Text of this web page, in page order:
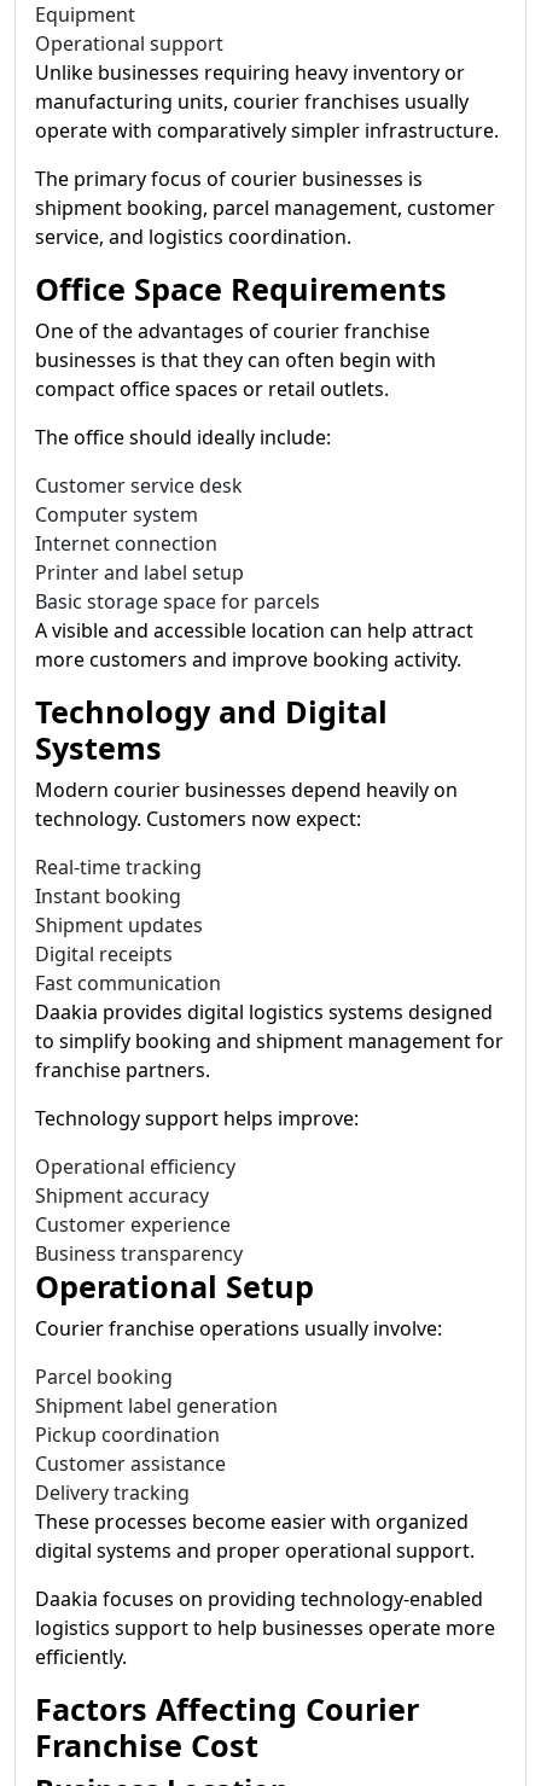
Equipment
Operational support
Unlike businesses requiring heavy inventory or
manufacturing units, courier franchises usually
operate with comparatively simpler infrastructure.
The primary focus of courier businesses is
shipment booking, parcel management, customer
service, and logistics coordination.
Office Space Requirements
One of the advantages of courier franchise
businesses is that they can often begin with
compact office spaces or retail outlets.
The office should ideally include:
Customer service desk
Computer system
Internet connection
Printer and label setup
Basic storage space for parcels
A visible and accessible location can help attract
more customers and improve booking activity.
Technology and Digital
Systems
Modern courier businesses depend heavily on
technology. Customers now expect:
Real-time tracking
Instant booking
Shipment updates
Digital receipts
Fast communication
Daakia provides digital logistics systems designed
to simplify booking and shipment management for
franchise partners.
Technology support helps improve:
Operational efficiency
Shipment accuracy
Customer experience
Business transparency
Operational Setup
Courier franchise operations usually involve:
Parcel booking
Shipment label generation
Pickup coordination
Customer assistance
Delivery tracking
These processes become easier with organized
digital systems and proper operational support.
Daakia focuses on providing technology-enabled
logistics support to help businesses operate more
efficiently.
Factors Affecting Courier
Franchise Cost